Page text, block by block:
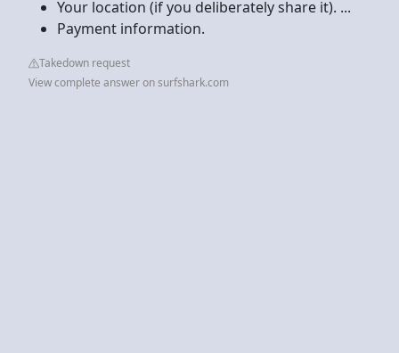
Your location (if you deliberately share it). ...
Payment information.
Takedown request
View complete answer on surfshark.com